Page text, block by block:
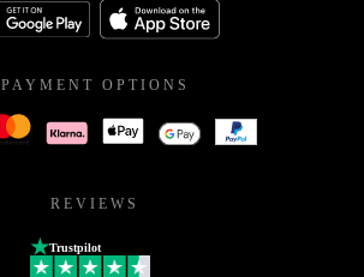
PAYMENT OPTIONS
REVIEWS
Trustpilot